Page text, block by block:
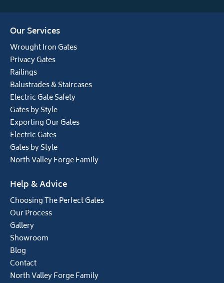
Our Services
Wrought Iron Gates
Privacy Gates
Railings
Balustrades & Staircases
Electric Gate Safety
Gates by Style
Exporting Our Gates
Electric Gates
Gates by Style
North Valley Forge Family
Help & Advice
Choosing The Perfect Gates
Our Process
Gallery
Showroom
Blog
Contact
North Valley Forge Family